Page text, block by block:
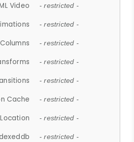
Video - restricted -
- restricted -
- restricted -
- restricted -
- restricted -
Cache - restricted -
- restricted -
- restricted -